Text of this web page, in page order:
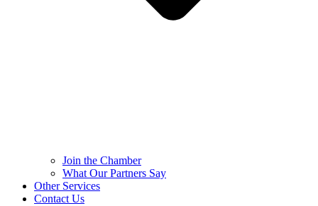
Join the Chamber
What Our Partners Say
Other Services
Contact Us